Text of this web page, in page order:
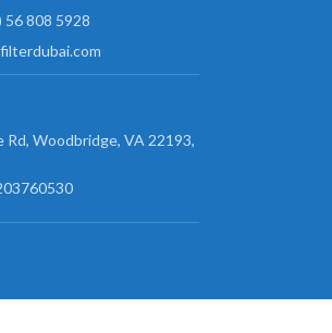
56 808 5928
Rd, Woodbridge, VA 22193,